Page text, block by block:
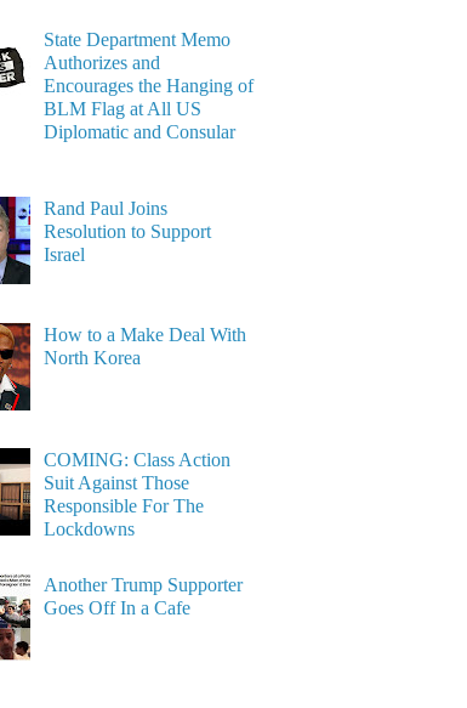
State Department Memo
Authorizes and
Encourages the Hanging of
BLM Flag at All US
Diplomatic and Consular
Rand Paul Joins
Resolution to Support
Israel
How to a Make Deal With
North Korea
COMING: Class Action
Suit Against Those
Responsible For The
Lockdowns
Another Trump Supporter
Goes Off In a Cafe